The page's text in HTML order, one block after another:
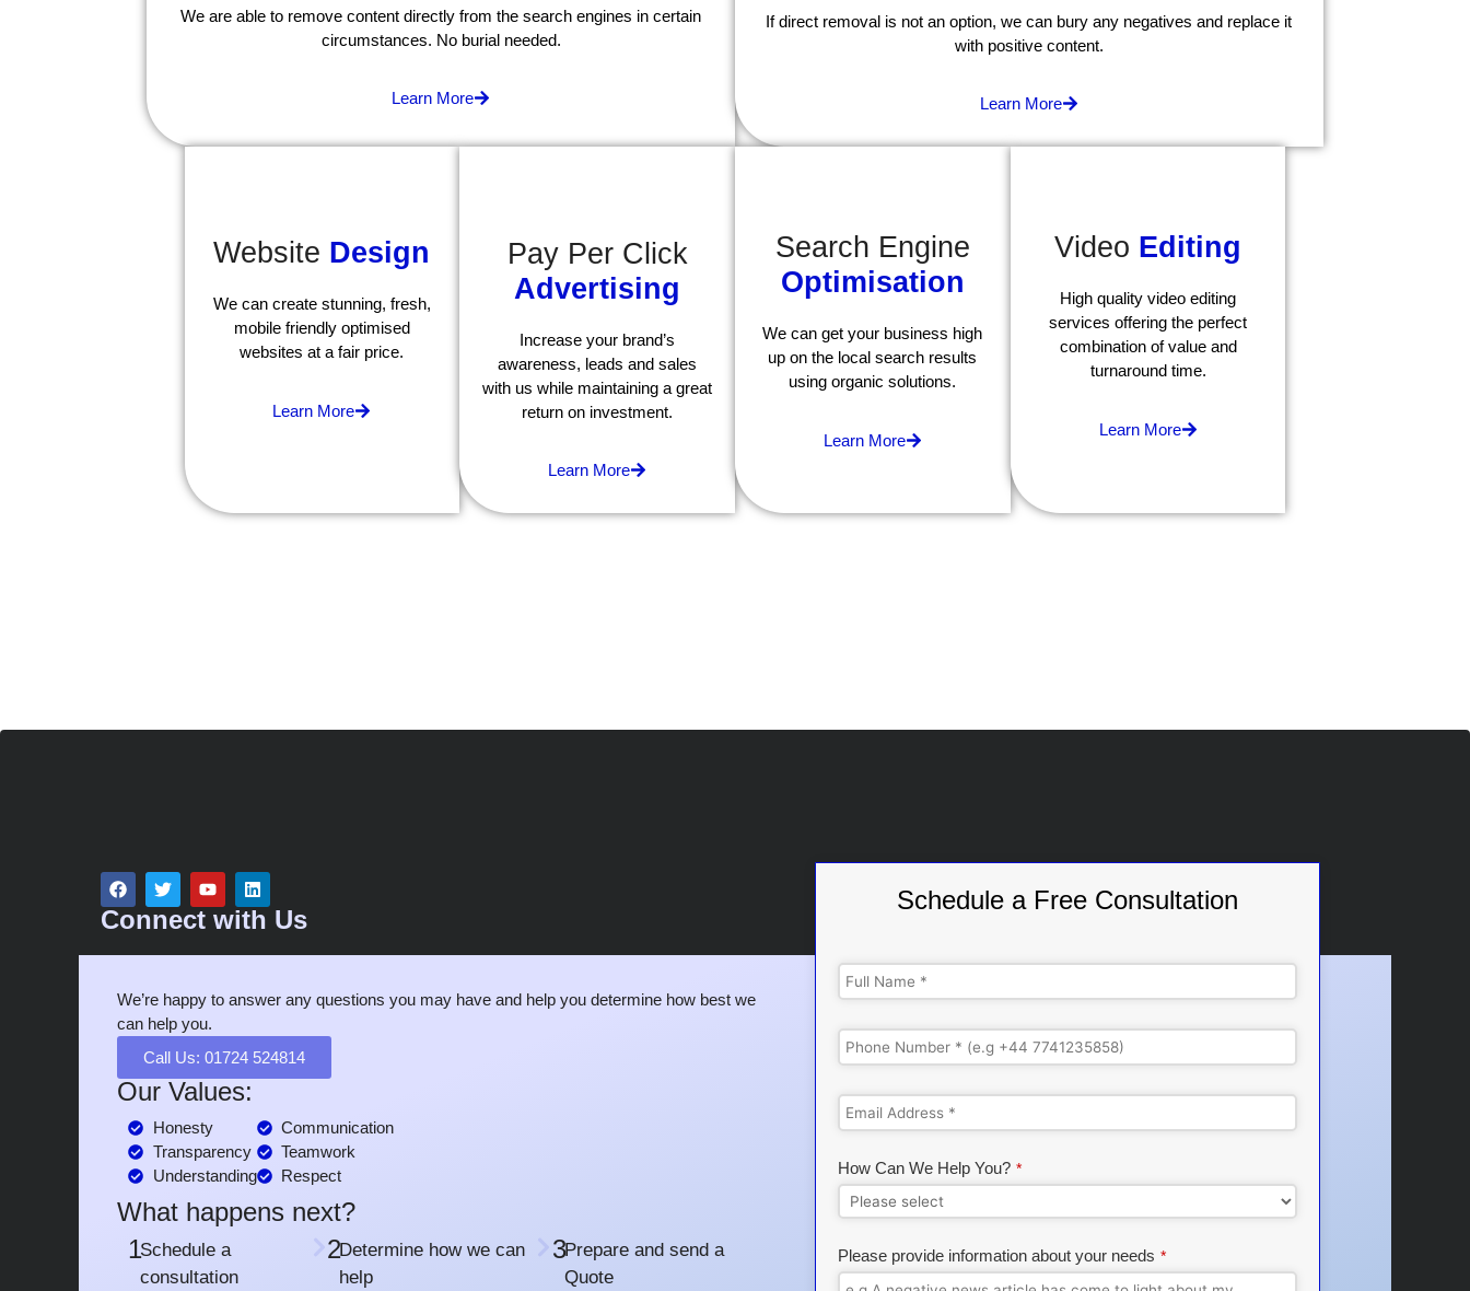
We are able to remove content directly from the search engines in certain
circumstances. No burial needed.
Learn More
If direct removal is not an option, we can bury any negatives and replace it
with positive content.
Learn More
Website Design
We can create stunning, fresh,
mobile friendly optimised
websites at a fair price.
Learn More
Pay Per Click
Advertising
Increase your brand’s
awareness, leads and sales
with us while maintaining a great
return on investment.
Learn More
Search Engine
Optimisation
We can get your business high
up on the local search results
using organic solutions.
Learn More
Video Editing
High quality video editing
services offering the perfect
combination of value and
turnaround time.
Learn More
Connect with Us
We’re happy to answer any questions you may have and help you determine how best we
can help you.
Call Us: 01724 524814
Our Values:
Honesty
Transparency
Understanding
Communication
Teamwork
Respect
What happens next?
1Schedule a
consultation
2Determine how we can
help
3Prepare and send a
Quote
Schedule a Free Consultation
How Can We Help You? *
Please provide information about your needs *